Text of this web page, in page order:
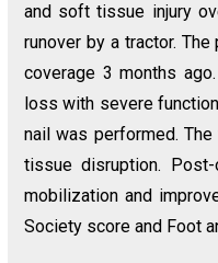
and soft tissue injury
runover by a tractor.
coverage 3 months
loss with severe
nail was performed.
tissue disruption.
mobilization and
Society score and Foot